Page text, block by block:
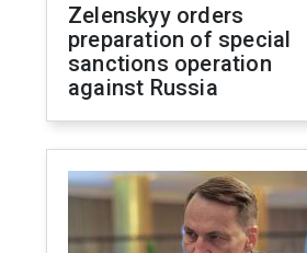
Zelenskyy orders
preparation of special
sanctions operation
against Russia